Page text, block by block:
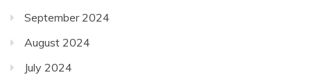
September 2024
August 2024
July 2024